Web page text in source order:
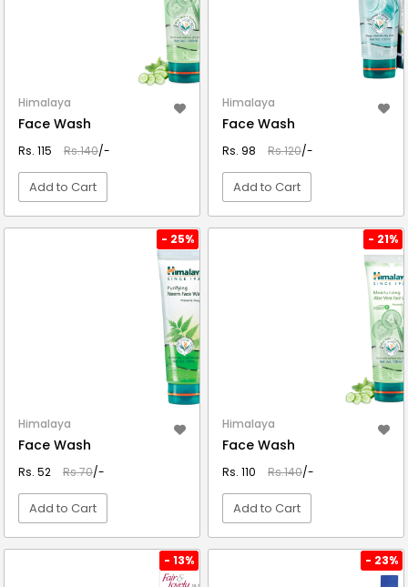
Himalaya
Face Wash
Rs. 115 Rs.140/-
Add to Cart
Himalaya
Face Wash
Rs. 98 Rs.120/-
Add to Cart
- 25%
Himalaya
Face Wash
Rs. 52 Rs.70/-
Add to Cart
- 21%
Himalaya
Face Wash
Rs. 110 Rs.140/-
Add to Cart
- 13% - 23%